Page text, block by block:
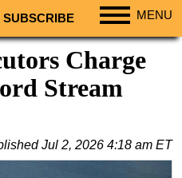
SUBSCRIBE MENU
Charge
Stream
Jul 2, 2026 4:18 am ET